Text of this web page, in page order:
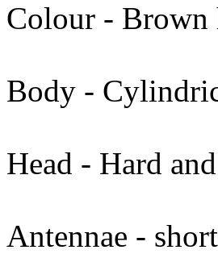
Colour - Brown
Body -
Head - Hard
Antennae -